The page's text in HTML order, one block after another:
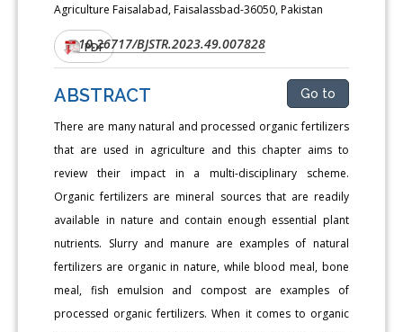
Agriculture Faisalabad, Faisalassbad-36050, Pakistan
DOI:10.26717/BJSTR.2023.49.007828
PDF
ABSTRACT Go to
There are many natural and processed organic fertilizers
that are used in agriculture and this chapter aims to
review their impact in a multi-disciplinary scheme.
Organic fertilizers are mineral sources that are readily
available in nature and contain enough essential plant
nutrients. Slurry and manure are examples of natural
fertilizers are organic in nature, while blood meal, bone
meal, fish emulsion and compost are examples of
processed organic fertilizers. When it comes to organic